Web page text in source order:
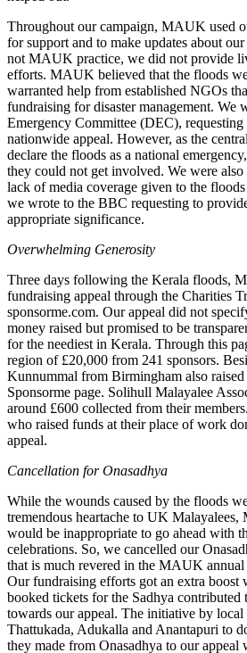
Throughout our campaign, MAUK used
for support and to make updates about
not MAUK practice, we did not provide
efforts. MAUK believed that the floods
warranted help from established NGOs
fundraising for disaster management. We
Emergency Committee (DEC), requesting
nationwide appeal. However, as the
declare the floods as a national
they could not get involved. We were
lack of media coverage given to the
we wrote to the BBC requesting to
appropriate significance.
Overwhelming Generosity
Three days following the Kerala floods,
fundraising appeal through the Charities
sponsorme.com. Our appeal did not
money raised but promised to be
for the neediest in Kerala. Through this
region of £20,000 from 241 sponsors.
Kunnummal from Birmingham also
Sponsorme page. Solihull Malayalee
around £600 collected from their
who raised funds at their place of work
appeal.
Cancellation for Onasadhya
While the wounds caused by the floods
tremendous heartache to UK
would be inappropriate to go ahead with
celebrations. So, we cancelled our
that is much revered in the MAUK annual
Our fundraising efforts got an extra boost
booked tickets for the Sadhya contributed
towards our appeal. The initiative by local
Thattukada, Adukalla and Anantapuri to
they made from Onasadhya to our appeal